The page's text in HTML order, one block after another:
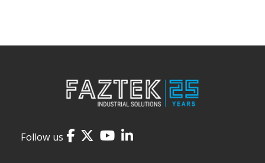
Follow us Facebook
Twitter
YouTube
LinkedIn